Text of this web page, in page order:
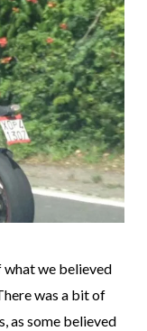
what we believed
was a bit of
as some believed